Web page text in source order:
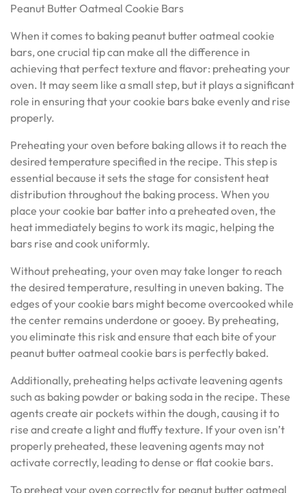
Peanut Butter Oatmeal Cookie Bars
When it comes to baking peanut butter oatmeal cookie
bars, one crucial tip can make all the difference in
achieving that perfect texture and flavor: preheating your
oven. It may seem like a small step, but it plays a significant
role in ensuring that your cookie bars bake evenly and rise
properly.
Preheating your oven before baking allows it to reach the
desired temperature specified in the recipe. This step is
essential because it sets the stage for consistent heat
distribution throughout the baking process. When you
place your cookie bar batter into a preheated oven, the
heat immediately begins to work its magic, helping the
bars rise and cook uniformly.
Without preheating, your oven may take longer to reach
the desired temperature, resulting in uneven baking. The
edges of your cookie bars might become overcooked while
the center remains underdone or gooey. By preheating,
you eliminate this risk and ensure that each bite of your
peanut butter oatmeal cookie bars is perfectly baked.
Additionally, preheating helps activate leavening agents
such as baking powder or baking soda in the recipe. These
agents create air pockets within the dough, causing it to
rise and create a light and fluffy texture. If your oven isn’t
properly preheated, these leavening agents may not
activate correctly, leading to dense or flat cookie bars.
To preheat your oven correctly for peanut butter oatmeal